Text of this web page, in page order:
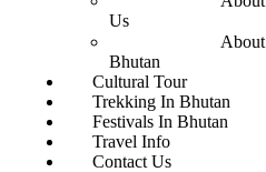
Us
About
Bhutan
Cultural Tour
Trekking In Bhutan
Festivals In Bhutan
Travel Info
Contact Us